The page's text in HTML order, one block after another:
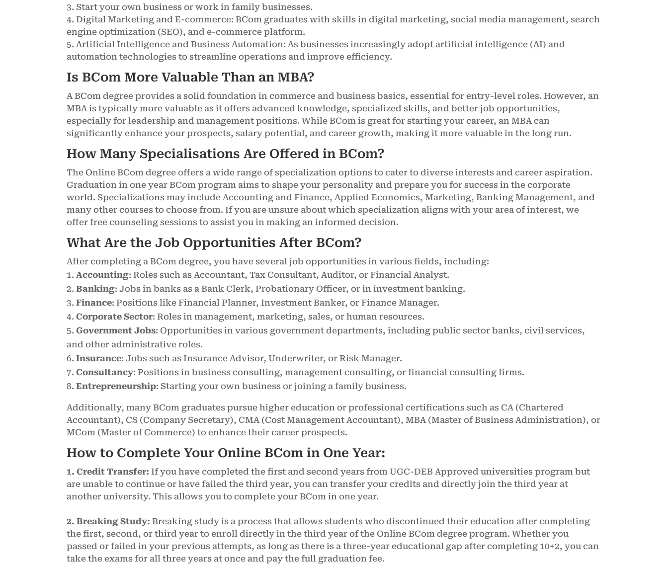
3. Start your own business or work in family businesses.
4. Digital Marketing and E-commerce: BCom graduates with skills in digital marketing, social media management, search
engine optimization (SEO), and e-commerce platform.
5. Artificial Intelligence and Business Automation: As businesses increasingly adopt artificial intelligence (AI) and
automation technologies to streamline operations and improve efficiency.
Is BCom More Valuable Than an MBA?
A BCom degree provides a solid foundation in commerce and business basics, essential for entry-level roles. However, an
MBA is typically more valuable as it offers advanced knowledge, specialized skills, and better job opportunities,
especially for leadership and management positions. While BCom is great for starting your career, an MBA can
significantly enhance your prospects, salary potential, and career growth, making it more valuable in the long run.
How Many Specialisations Are Offered in BCom?
The Online BCom degree offers a wide range of specialization options to cater to diverse interests and career aspiration.
Graduation in one year BCom program aims to shape your personality and prepare you for success in the corporate
world. Specializations may include Accounting and Finance, Applied Economics, Marketing, Banking Management, and
many other courses to choose from. If you are unsure about which specialization aligns with your area of interest, we
offer free counseling sessions to assist you in making an informed decision.
What Are the Job Opportunities After BCom?
After completing a BCom degree, you have several job opportunities in various fields, including:
Accounting: Roles such as Accountant, Tax Consultant, Auditor, or Financial Analyst.
Banking: Jobs in banks as a Bank Clerk, Probationary Officer, or in investment banking.
Finance: Positions like Financial Planner, Investment Banker, or Finance Manager.
Corporate Sector: Roles in management, marketing, sales, or human resources.
Government Jobs: Opportunities in various government departments, including public sector banks, civil services,
and other administrative roles.
Insurance: Jobs such as Insurance Advisor, Underwriter, or Risk Manager.
Consultancy: Positions in business consulting, management consulting, or financial consulting firms.
Entrepreneurship: Starting your own business or joining a family business.
Additionally, many BCom graduates pursue higher education or professional certifications such as CA (Chartered
Accountant), CS (Company Secretary), CMA (Cost Management Accountant), MBA (Master of Business Administration), or
MCom (Master of Commerce) to enhance their career prospects.
How to Complete Your Online BCom in One Year:
1. Credit Transfer: If you have completed the first and second years from UGC-DEB Approved universities program but
are unable to continue or have failed the third year, you can transfer your credits and directly join the third year at
another university. This allows you to complete your BCom in one year.
2. Breaking Study: Breaking study is a process that allows students who discontinued their education after completing
the first, second, or third year to enroll directly in the third year of the Online BCom degree program. Whether you
passed or failed in your previous attempts, as long as there is a three-year educational gap after completing 10+2, you can
take the exams for all three years at once and pay the full graduation fee.